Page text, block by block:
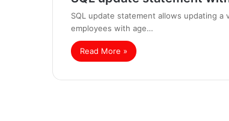
SQL update statement allows updating
employees with age…
Read More »